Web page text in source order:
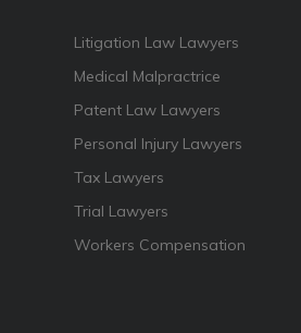
Litigation Law Lawyers
Medical Malpractrice
Patent Law Lawyers
Personal Injury Lawyers
Tax Lawyers
Trial Lawyers
Workers Compensation